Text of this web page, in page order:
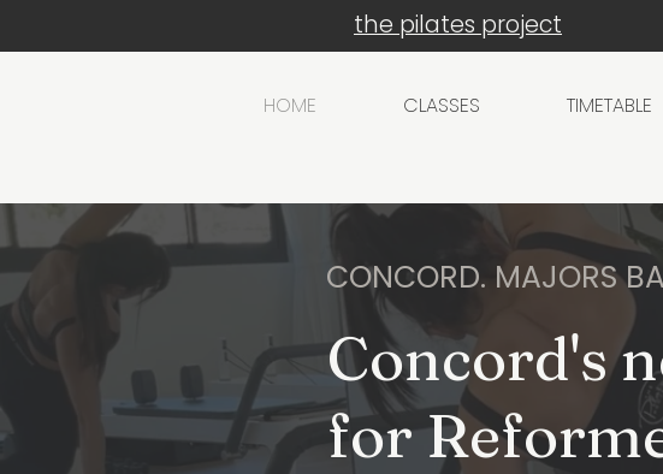
the pilates project
HOME CLASSES TIMETABLE
CONCORD. MAJORS
Concord's
for